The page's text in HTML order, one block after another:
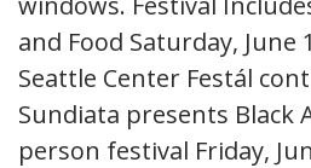
and Food Saturday, June
Seattle Center Festál
Sundiata presents Black
person festival Friday,